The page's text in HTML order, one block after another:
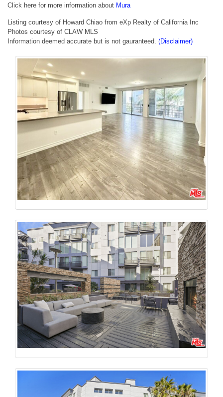
Click here for more information about Mura
Listing courtesy of Howard Chiao from eXp Realty of California Inc
Photos courtesy of CLAW MLS
Information deemed accurate but is not gauranteed. (Disclaimer)